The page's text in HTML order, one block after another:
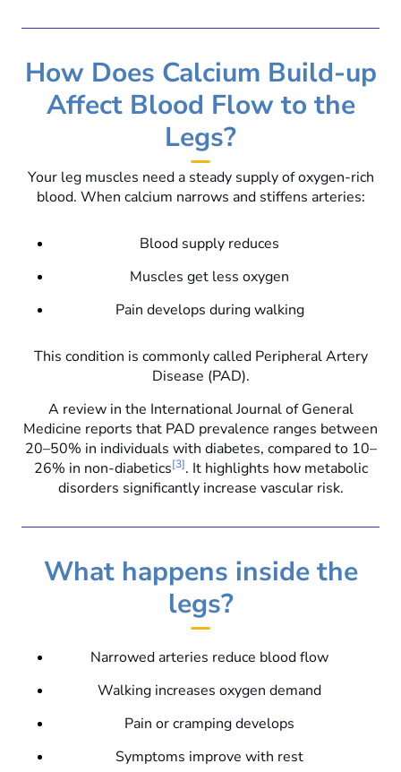
How Does Calcium Build-up
Affect Blood Flow to the
Legs?
Your leg muscles need a steady supply of oxygen-rich
blood. When calcium narrows and stiffens arteries:
Blood supply reduces
Muscles get less oxygen
Pain develops during walking
This condition is commonly called Peripheral Artery
Disease (PAD).
A review in the International Journal of General
Medicine reports that PAD prevalence ranges between
20–50% in individuals with diabetes, compared to 10–
26% in non-diabetics[3]. It highlights how metabolic
disorders significantly increase vascular risk.
What happens inside the
legs?
Narrowed arteries reduce blood flow
Walking increases oxygen demand
Pain or cramping develops
Symptoms improve with rest